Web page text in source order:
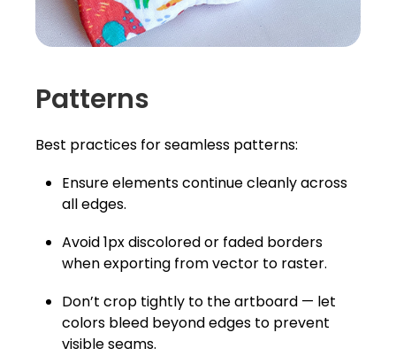
Patterns
Best practices for seamless patterns:
Ensure elements continue cleanly across
all edges.
Avoid 1px discolored or faded borders
when exporting from vector to raster.
Don’t crop tightly to the artboard — let
colors bleed beyond edges to prevent
visible seams.